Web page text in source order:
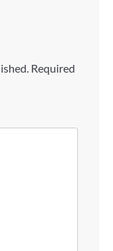
Required